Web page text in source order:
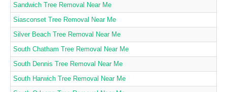
Sandwich Tree Removal Near Me
Siasconset Tree Removal Near Me
Silver Beach Tree Removal Near Me
South Chatham Tree Removal Near Me
South Dennis Tree Removal Near Me
South Harwich Tree Removal Near Me